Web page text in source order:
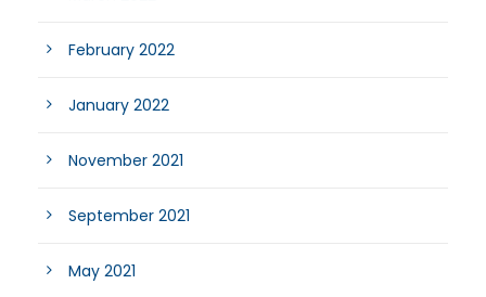
February 2022
January 2022
November 2021
September 2021
May 2021